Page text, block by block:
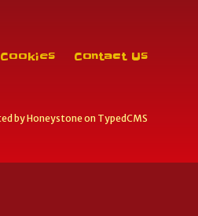
Cookies Contact Us
byHoneystoneon TypedCMS